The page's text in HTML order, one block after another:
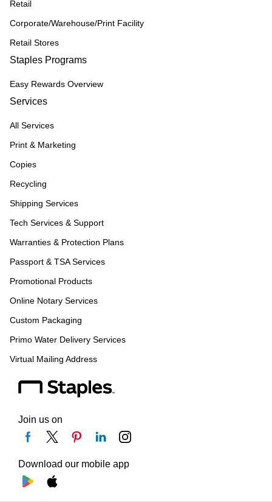
Retail
Corporate/Warehouse/Print Facility
Retail Stores
Staples Programs
Easy Rewards Overview
Services
All Services
Print & Marketing
Copies
Recycling
Shipping Services
Tech Services & Support
Warranties & Protection Plans
Passport & TSA Services
Promotional Products
Online Notary Services
Custom Packaging
Primo Water Delivery Services
Virtual Mailing Address
Join us on
Download our mobile app